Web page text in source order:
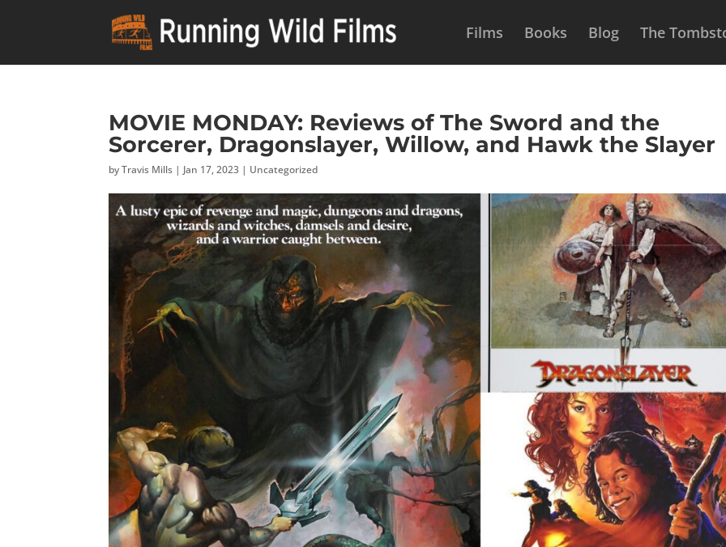
Films Books Blog The
MOVIE MONDAY: Reviews of The Sword and the
Sorcerer, Dragonslayer, Willow, and Hawk the Slayer
byTravis Mills | Jan 17, 2023 | Uncategorized